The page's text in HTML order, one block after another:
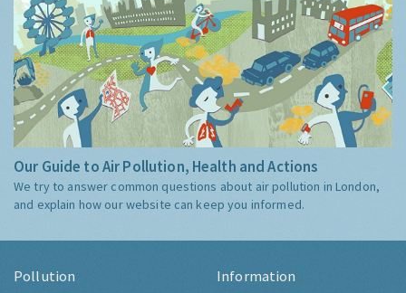
Our Guide to Air Pollution, Health and Actions
We try to answer common questions about air pollution in London,
and explain how our website can keep you informed.
Pollution Information